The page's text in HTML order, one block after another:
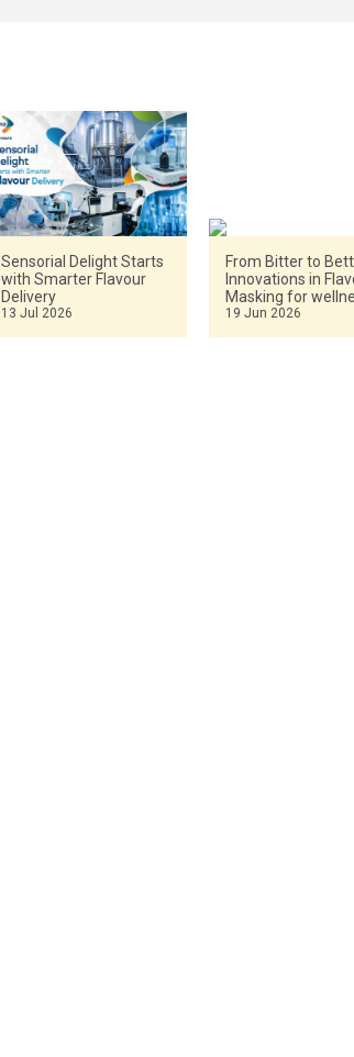
Sensorial Delight Starts
with Smarter Flavour
Delivery
13 Jul 2026
From Bitter to
Innovations in
Masking for
19 Jun 2026